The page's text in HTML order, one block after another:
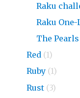
Raku
Raku
The
Red (1)
Ruby (1)
Rust (3)